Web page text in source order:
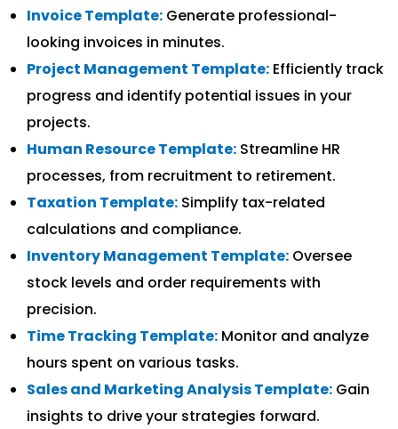
Invoice Template: Generate professional-
looking invoices in minutes.
Project Management Template: Efficiently track
progress and identify potential issues in your
projects.
Human Resource Template: Streamline HR
processes, from recruitment to retirement.
Taxation Template: Simplify tax-related
calculations and compliance.
Inventory Management Template: Oversee
stock levels and order requirements with
precision.
Time Tracking Template: Monitor and analyze
hours spent on various tasks.
Sales and Marketing Analysis Template: Gain
insights to drive your strategies forward.